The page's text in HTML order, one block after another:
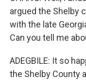
argued the Shelby
with the late
Can you tell me
ADEGBILE: It so
the Shelby County